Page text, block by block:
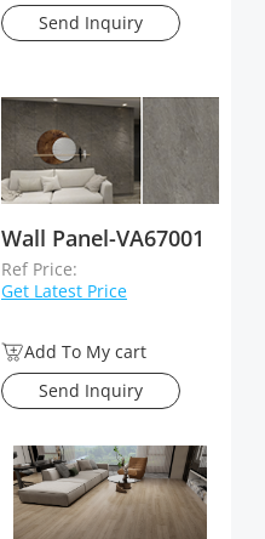
Send Inquiry
Wall Panel-VA67001
Ref Price:
Get Latest Price
Add To My cart
Send Inquiry